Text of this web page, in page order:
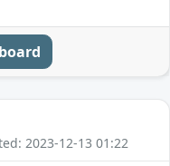
2023-12-13 01:22